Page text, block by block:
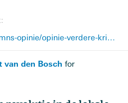
www.parool.nl/columns-opinie/opinie-verdere-krimp-veestapel-brengt-nederland-in-kramp~b19b1c1e/
van den Bosch for